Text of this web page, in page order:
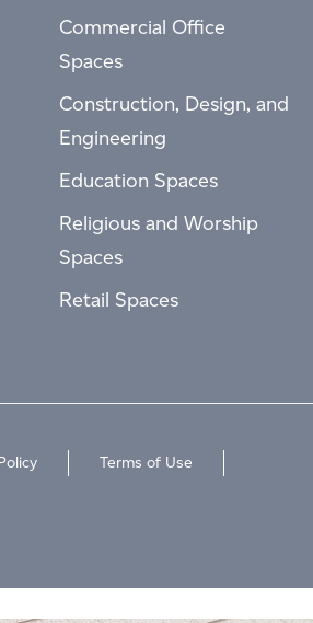
Commercial Office
Spaces
Construction, Design, and
Engineering
Education Spaces
Religious and Worship
Spaces
Retail Spaces
Terms of Use